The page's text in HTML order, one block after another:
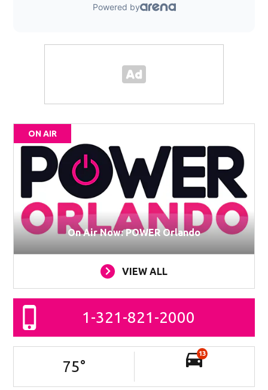
ON AIR
On Air Now: POWER Orlando
VIEW ALL
1-321-821-2000
75°
13